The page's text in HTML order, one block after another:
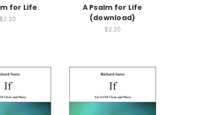
for Life
$2.20
A Psalm for Life
(download)
$2.20